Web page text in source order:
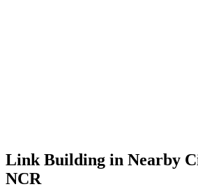
Link Building in Nearby
NCR